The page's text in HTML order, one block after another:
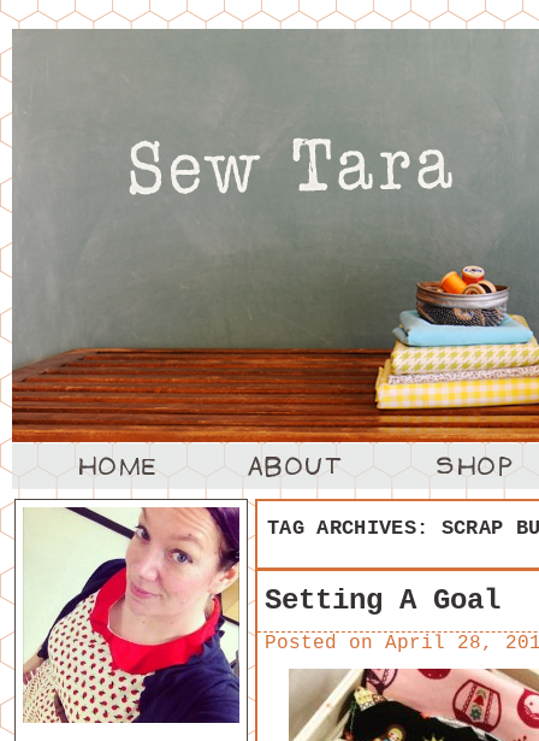
TAG ARCHIVES: SCRAP
Setting A Goal
Posted on April 28,